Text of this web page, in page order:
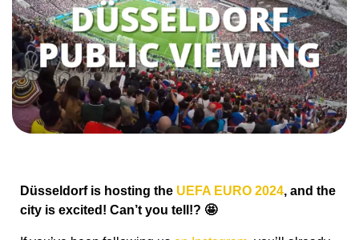
Düsseldorf is hosting the UEFA EURO 2024, and the
city is excited! Can’t you tell!? 🤩